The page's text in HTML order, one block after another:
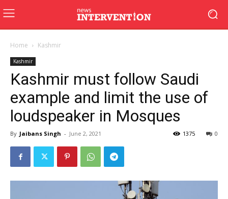
Home Kashmir
Kashmir
Kashmir must follow Saudi
example and limit the use of
loudspeaker in Mosques
By Jaibans Singh - June 2, 2021 0
1375